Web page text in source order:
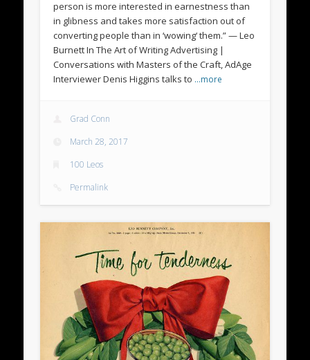
person is more interested in earnestness than
in glibness and takes more satisfaction out of
converting people than in ‘wowing‘ them.” — Leo
Burnett In The Art of Writing Advertising |
Conversations with Masters of the Craft, AdAge
Interviewer Denis Higgins talks to …more
Grad Conn
March 28, 2017
100 Leos
Permalink